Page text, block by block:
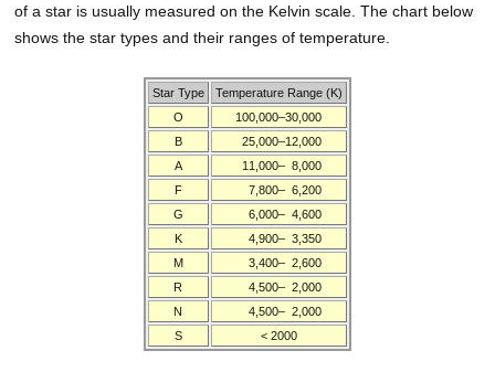
of a star is usually measured on the Kelvin scale. The chart below
shows the star types and their ranges of temperature.
Star Type
Temperature Range (K)
O
100,000–30,000
B
25,000–12,000
A
11,000– 8,000
F
7,800– 6,200
G
6,000– 4,600
K
4,900– 3,350
M
3,400– 2,600
R
4,500– 2,000
N
4,500– 2,000
S
< 2000